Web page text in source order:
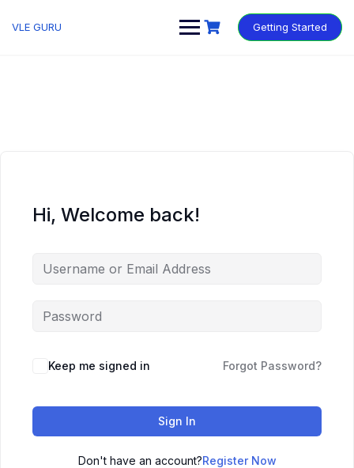
VLE GURU Getting Started
Hi, Welcome back!
Keep me signed in Forgot Password?
Sign In
Don't have an account?Register Now